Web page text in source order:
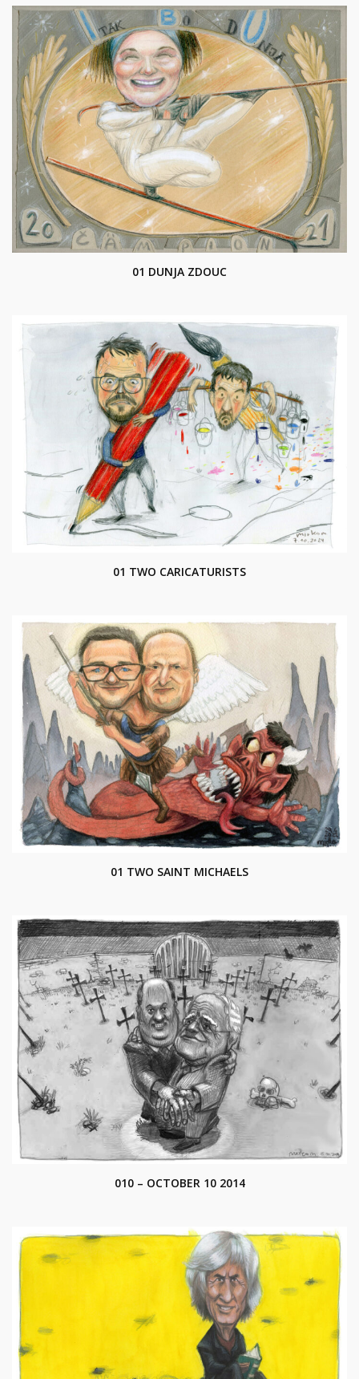
01 DUNJA ZDOUC
01 TWO CARICATURISTS
01 TWO SAINT MICHAELS
010 – OCTOBER 10 2014